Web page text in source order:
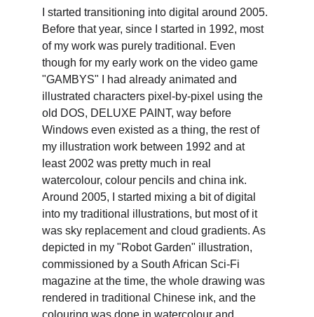
I started transitioning into digital around 2005.
Before that year, since I started in 1992, most
of my work was purely traditional. Even
though for my early work on the video game
"GAMBYS" I had already animated and
illustrated characters pixel-by-pixel using the
old DOS, DELUXE PAINT, way before
Windows even existed as a thing, the rest of
my illustration work between 1992 and at
least 2002 was pretty much in real
watercolour, colour pencils and china ink.
Around 2005, I started mixing a bit of digital
into my traditional illustrations, but most of it
was sky replacement and cloud gradients. As
depicted in my "Robot Garden" illustration,
commissioned by a South African Sci-Fi
magazine at the time, the whole drawing was
rendered in traditional Chinese ink, and the
colouring was done in watercolour and